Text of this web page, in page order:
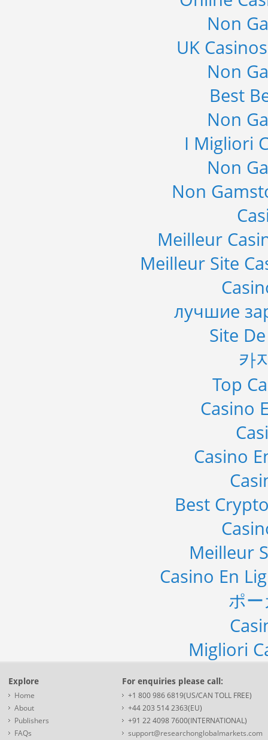
Non
UK
Non
Best
Non
I Migliori
Non
Non
Meilleur
Meilleur Site
лучшие
Site
카
Top
Casino
Casino
Best
Meilleur
Casino En
ポ
Migliori
Explore
Home
About
Publishers
FAQs
For enquiries please call:
+1 800 986 6819(US/CAN TOLL FREE)
+44 203 514 2363(EU)
+91 22 4098 7600(INTERNATIONAL)
support@researchonglobalmarkets.com